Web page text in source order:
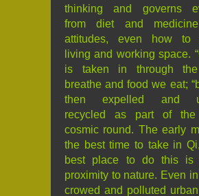
thinking and governs
from diet and
attitudes, even how to
living and working space.
is taken in through
breathe and food we eat;
then expelled and
recycled as part of the
cosmic round. The early
the best time to take in
best place to do this is
proximity to nature. Even
crowed and polluted